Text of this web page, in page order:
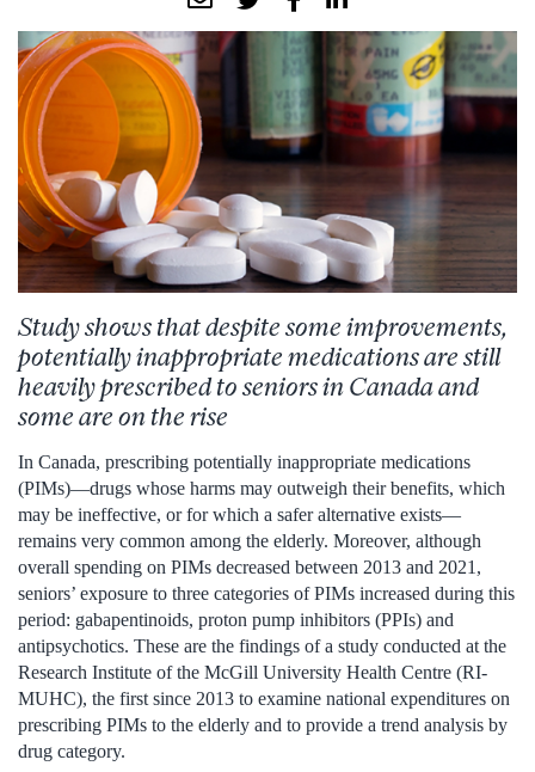
Study shows that despite some improvements,
potentially inappropriate medications are still
heavily prescribed to seniors in Canada and
some are on the rise
In Canada, prescribing potentially inappropriate medications
(PIMs)—drugs whose harms may outweigh their benefits, which
may be ineffective, or for which a safer alternative exists—
remains very common among the elderly. Moreover, although
overall spending on PIMs decreased between 2013 and 2021,
seniors’ exposure to three categories of PIMs increased during this
period: gabapentinoids, proton pump inhibitors (PPIs) and
antipsychotics. These are the findings of a study conducted at the
Research Institute of the McGill University Health Centre (RI-
MUHC), the first since 2013 to examine national expenditures on
prescribing PIMs to the elderly and to provide a trend analysis by
drug category.